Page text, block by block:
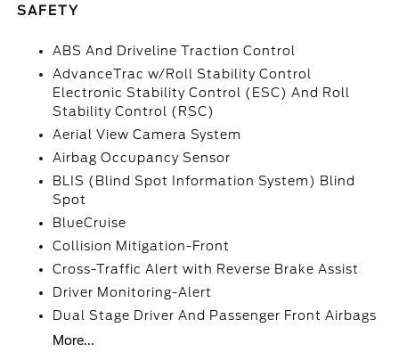
SAFETY
ABS And Driveline Traction Control
AdvanceTrac w/Roll Stability Control
Electronic Stability Control (ESC) And Roll
Stability Control (RSC)
Aerial View Camera System
Airbag Occupancy Sensor
BLIS (Blind Spot Information System) Blind
Spot
BlueCruise
Collision Mitigation-Front
Cross-Traffic Alert with Reverse Brake Assist
Driver Monitoring-Alert
Dual Stage Driver And Passenger Front Airbags
More...